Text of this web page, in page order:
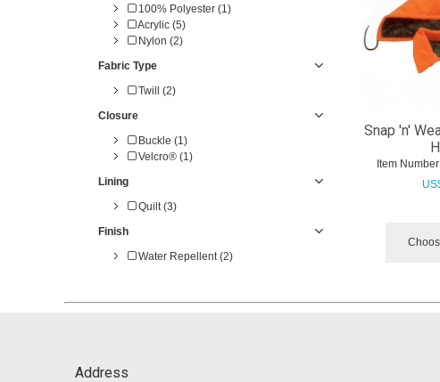
100% Polyester (1)
Acrylic (5)
Nylon (2)
Fabric Type
Twill (2)
Closure
Buckle (1)
Velcro® (1)
Lining
Quilt (3)
Finish
Water Repellent (2)
Snap 'n'
Item
Address